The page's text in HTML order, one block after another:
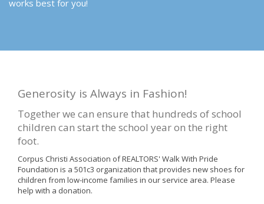
works best for you!
Generosity is Always in Fashion!
Together we can ensure that hundreds of school
children can start the school year on the right
foot.
Corpus Christi Association of REALTORS' Walk With Pride
Foundation is a 501c3 organization that provides new shoes for
children from low-income families in our service area. Please
help with a donation.